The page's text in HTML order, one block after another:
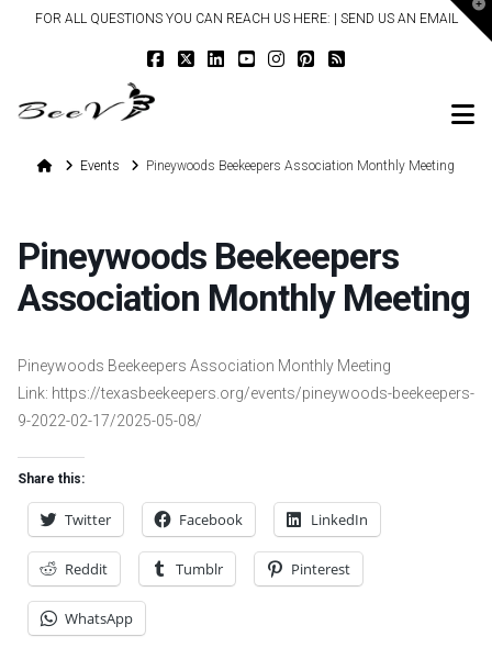
FOR ALL QUESTIONS YOU CAN REACH US HERE: | SEND US AN EMAIL
HomeEvents Pineywoods Beekeepers Association Monthly Meeting
Pineywoods Beekeepers
Association Monthly Meeting
Pineywoods Beekeepers Association Monthly Meeting
Link: https://texasbeekeepers.org/events/pineywoods-beekeepers-
9-2022-02-17/2025-05-08/
Share this:
Twitter Facebook LinkedIn
Reddit Tumblr Pinterest
WhatsApp